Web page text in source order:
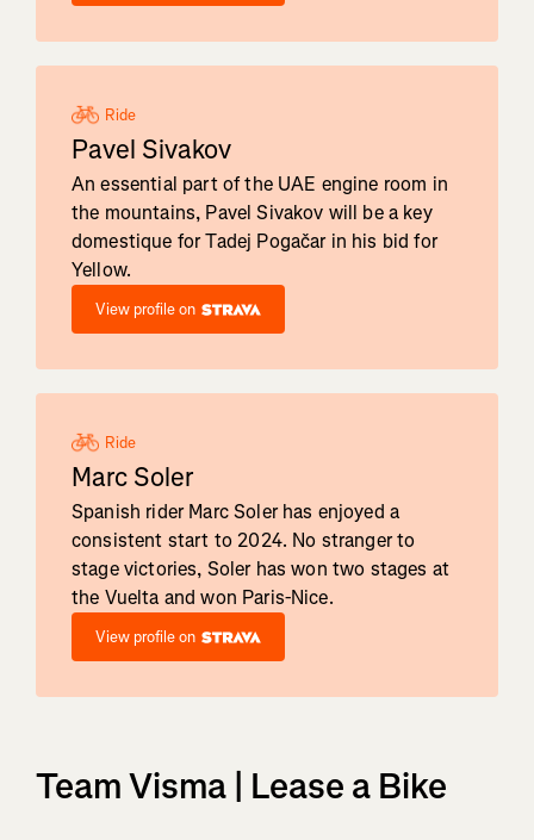
Ride
Pavel Sivakov
An essential part of the UAE engine room in
the mountains, Pavel Sivakov will be a key
domestique for Tadej Pogačar in his bid for
Yellow.
View profile on
Ride
Marc Soler
Spanish rider Marc Soler has enjoyed a
consistent start to 2024. No stranger to
stage victories, Soler has won two stages at
the Vuelta and won Paris-Nice.
View profile on
Team Visma | Lease a Bike